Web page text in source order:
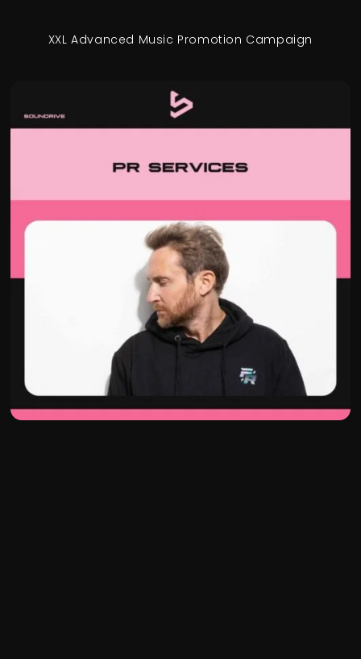
XXL Advanced Music Promotion Campaign